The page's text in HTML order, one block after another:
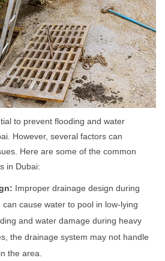
to prevent flooding and water
However, several factors can
Here are some of the common
in Dubai:
Improper drainage design during
cause water to pool in low-lying
and water damage during heavy
the drainage system may not handle
the area.